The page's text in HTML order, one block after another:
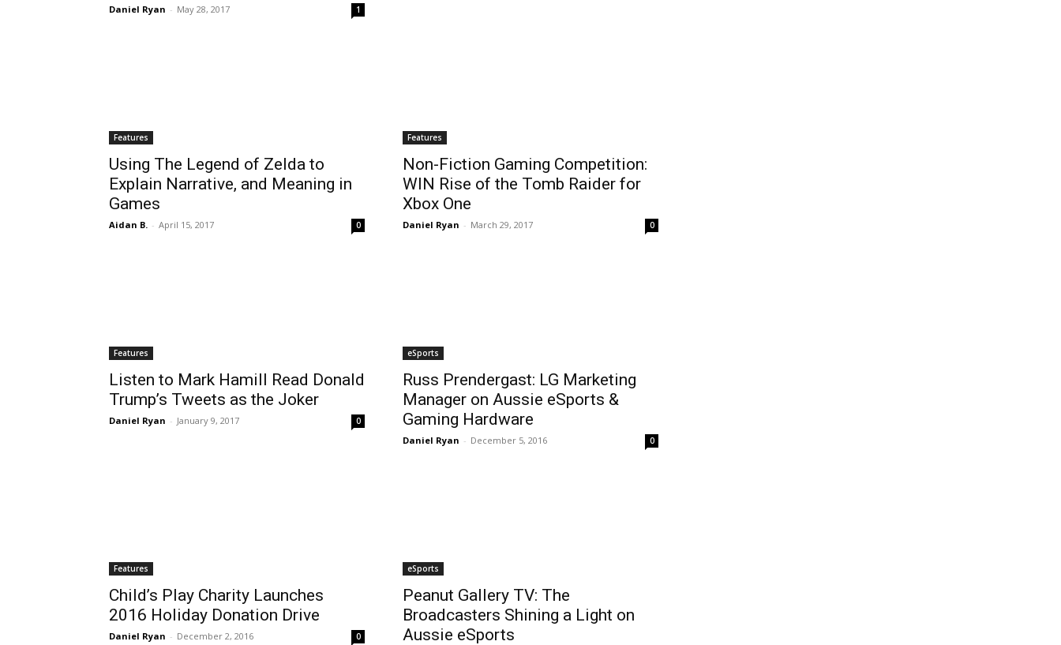
Daniel Ryan - May 28, 2017 1
Features
Using The Legend of Zelda to
Explain Narrative, and Meaning in
Games
Aidan B. - April 15, 2017 0
Features
Non-Fiction Gaming Competition:
WIN Rise of the Tomb Raider for
Xbox One
Daniel Ryan - March 29, 2017 0
Features
Listen to Mark Hamill Read Donald
Trump’s Tweets as the Joker
Daniel Ryan - January 9, 2017 0
eSports
Russ Prendergast: LG Marketing
Manager on Aussie eSports &
Gaming Hardware
Daniel Ryan - December 5, 2016 0
Features
Child’s Play Charity Launches
2016 Holiday Donation Drive
Daniel Ryan - December 2, 2016 0
eSports
Peanut Gallery TV: The
Broadcasters Shining a Light on
Aussie eSports